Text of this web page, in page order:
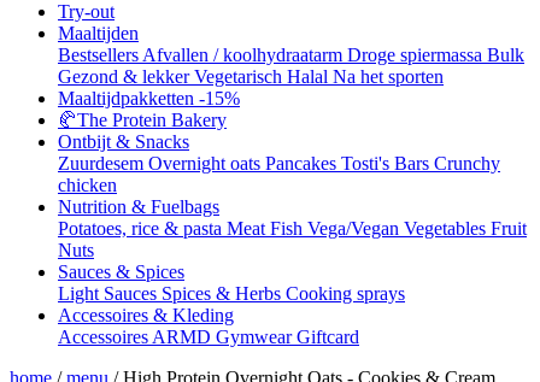
Try-out
Maaltijden
Bestsellers Afvallen / koolhydraatarm Droge spiermassa Bulk
Gezond & lekkerVegetarisch Halal Na het sporten
Maaltijdpakketten -15%
🥐The Protein Bakery
Ontbijt & Snacks
Zuurdesem Overnight oats Pancakes Tosti's Bars Crunchy
chicken
Nutrition & Fuelbags
Potatoes, rice & pasta Meat Fish Vega/Vegan Vegetables Fruit
Nuts
Sauces & Spices
Light Sauces Spices & Herbs Cooking sprays
Accessoires & Kleding
Accessoires ARMD GymwearGiftcard